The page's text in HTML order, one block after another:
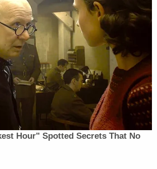
attorney who had been charged
abuse of a young child.
trial last year, and the case
jury, after which prosecutors
deal. The prosecutors in the case
stating that the child,
mentioned in the plea agreement,
to be over.
Hour" Spotted Secrets That No